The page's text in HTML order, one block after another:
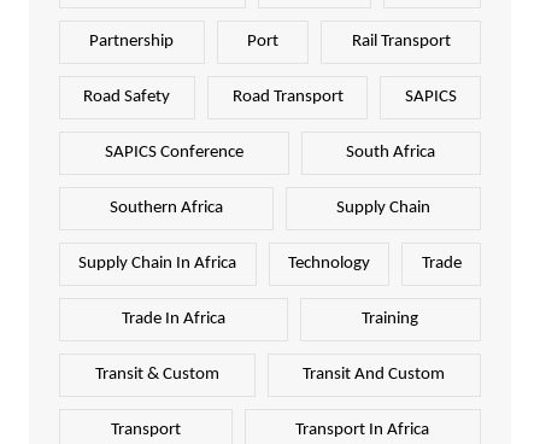
Partnership Port Rail Transport
Road Safety Road Transport SAPICS
SAPICS Conference South Africa
Southern Africa Supply Chain
Supply Chain In Africa Technology Trade
Trade In Africa Training
Transit & Custom Transit And Custom
Transport Transport In Africa